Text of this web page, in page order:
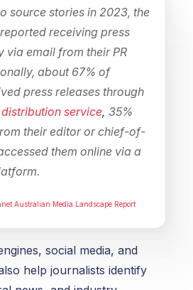
source stories in 2023, the
receiving press
via email from their PR
about 67% of
press releases through
service, 35%
their editor or chief-of-
them online via a
Australian Media Landscape Report
social media, and
help journalists identify